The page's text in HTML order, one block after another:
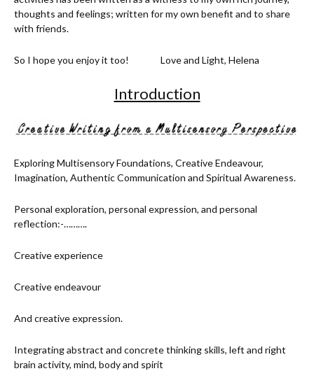
thoughts and feelings; written for my own benefit and to share
with friends.
So I hope you enjoy it too! Love and Light, Helena
Introduction
Exploring Multisensory Foundations, Creative Endeavour,
Imagination, Authentic Communication and Spiritual Awareness.
Personal exploration, personal expression, and personal
reflection:-……….
Creative experience
Creative endeavour
And creative expression.
Integrating abstract and concrete thinking skills, left and right
brain activity, mind, body and spirit